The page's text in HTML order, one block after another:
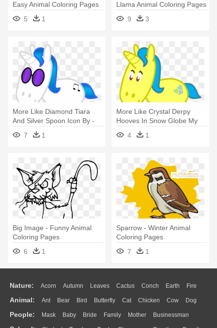
Easy Animal Coloring Pages
5
1
Llama Animal Coloring Pages
9
3
More Like Diamond Tiara
And Silver Spoon Icon By -
Easy Animal Coloring Pages
7 1
More Like Crystal Derpy
Hooves In Snow Globe My
Little - Easy Animal Coloring
Pages
4 1
Big Image - Funny Animal
Coloring Pages
6
1
Sparrow - Winter Animal
Coloring Pages
7
1
Nature: Acorn Autumn Leaves Cactus Conch Earth Fire
Flame Glaciers Grass Lightning Moon Sunrise Mountain
Water Bush Cloud Drop Forest
Animal: Ant Bear Bird Butterfly Cat Chicken Cow Dog
Duck Eagle Elephant Fish Frog Honey Bee Insect Lion
People: Mask Baby Bride Family Mother Businessman